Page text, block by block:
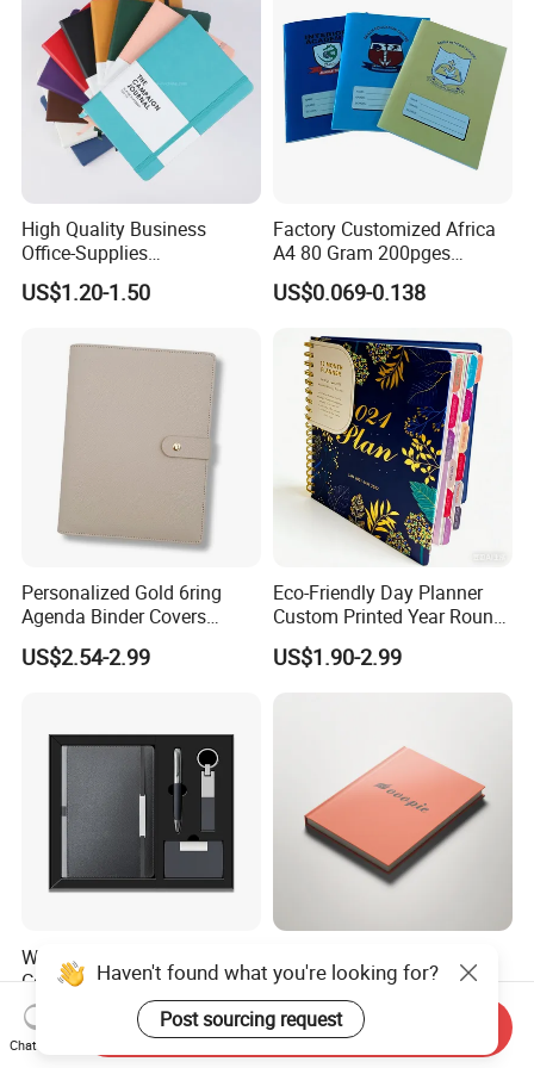
High Quality Business
Office-Supplies
Personalized Printed PU
Leather Custom A5
Notebook
US$1.20-1.50
Factory Customized Africa
A4 80 Gram 200pges
Printing School & Office
Supplies Saddle Binding
US$0.069-0.138
Personalized Gold 6ring
Agenda Binder Covers
Pebbled Leather A5 Binder
with Buckle
US$2.54-2.99
Eco-Friendly Day Planner
Custom Printed Year Round
Planning Diary Happy
Weekly Planner Journal
US$1.90-2.99
Wholesale Luxury A5
Corporate Diary Notebook
Custom Logo Pen Keychain
Promotional Note Book
Business Gift Set
US$4.50-5.28
Notebook with Minimalist
Design for Note-Taking
US$0.55-2.00
Haven't found what you're looking for?
Post sourcing request
Chat Now
Send Inquiry